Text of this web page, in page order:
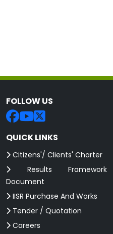
FOLLOW US
QUICK LINKS
Citizens'/ Clients' Charter
Results Framework
Document
IISR Purchase And Works
Tender / Quotation
Careers